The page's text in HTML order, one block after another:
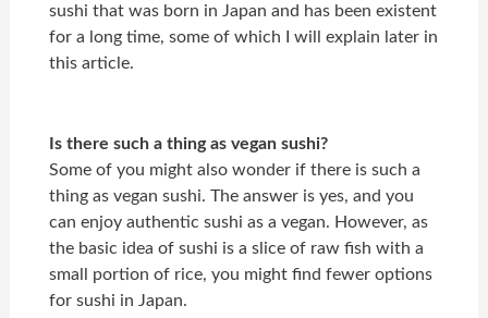
sushi that was born in Japan and has been existent
for a long time, some of which I will explain later in
this article.
Is there such a thing as vegan sushi?
Some of you might also wonder if there is such a
thing as vegan sushi. The answer is yes, and you
can enjoy authentic sushi as a vegan. However, as
the basic idea of sushi is a slice of raw fish with a
small portion of rice, you might find fewer options
for sushi in Japan.